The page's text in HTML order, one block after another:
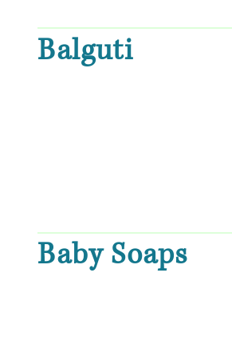
Balguti
Baby Soaps